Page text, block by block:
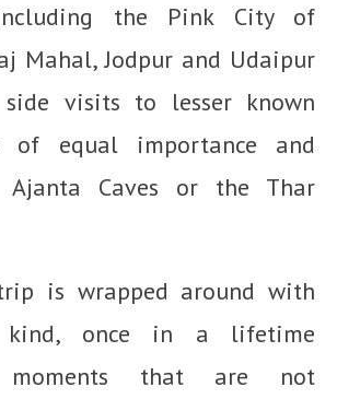
the Pink City of
Mahal, Jodpur and Udaipur
visits to lesser known
of equal importance and
Ajanta Caves or the Thar
is wrapped around with
once in a lifetime
moments that are not